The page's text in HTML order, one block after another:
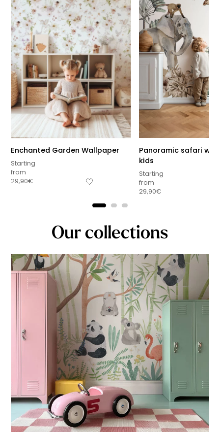
Enchanted Garden Wallpaper
Starting
from
29,90€
Panoramic safari
kids
Starting
from
29,90€
Our collections